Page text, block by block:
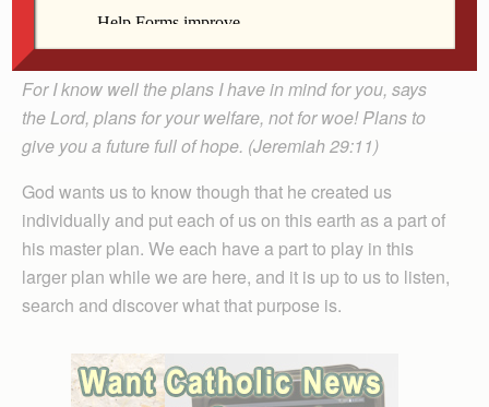
leave our footprint somewhere to let others know we
were here and that we contributed.
For I know well the plans I have in mind for you, says
the Lord, plans for your welfare, not for woe! Plans to
give you a future full of hope. (Jeremiah 29:11)
God wants us to know though that he created us
individually and put each of us on this earth as a part of
his master plan. We each have a part to play in this
larger plan while we are here, and it is up to us to listen,
search and discover what that purpose is.